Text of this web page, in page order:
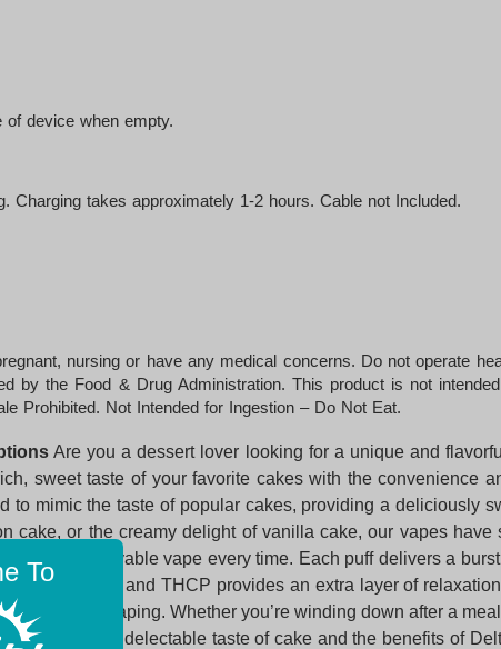
of device when empty.
Charging takes approximately 1-2 hours. Cable not Included.
nursing or have any medical concerns. Do not operate
by the Food & Drug Administration. This product is not
Prohibited. Not Intended for Ingestion – Do Not Eat.
Are you a dessert lover looking for a unique and
sweet taste of your favorite cakes with the convenience
mimic the taste of popular cakes, providing a deliciously
cake, or the creamy delight of vanilla cake, our vapes have
and enjoyable vape every time. Each puff delivers a
of Delta 8 and THCP provides an extra layer of
flavored vaping. Whether you’re winding down after a
with the delectable taste of cake and the benefits of
To